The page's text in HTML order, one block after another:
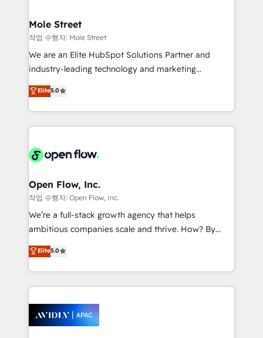
HubSpot.
Healthcare: HIPAA implementations; secure data
workflows 💼 Financial Services: compliant
workflows; audit-ready reporting ⚖️ Legal: client
intake; pipeline and document workflows 🛒 E-
revenue automation 🏢 Real Estate: deal pipelines;
portfolio and lifecycle management 🏭
HIPAA-aware; CASL-compliant; GDPR-ready
implementations where required 💡 Why 500+
built to scale.
Mole Street
작업 수행자: Mole Street
We are an Elite HubSpot Solutions Partner and
industry-leading technology and marketing
consultancy. Our focus is on enterprise and mid-
market B2B companies globally that want a strategic
approach to execute their goals through creative
applications of our solutions; Technical HubSpot
Design, Migrations + Integrations. Mole Street’s
greatness, which is achieved through creating
absolute clarity, derived from a well-defined
strategy, executed well, and reported on with clear
results. The culture is driven by core values; Joy, Grit,
Mindedness, and Clarity. We are driven to win for the
collective good of the company and its clientele, and
things are happening.
Elite5.0
Open Flow, Inc.
작업 수행자: Open Flow, Inc.
We’re a full-stack growth agency that helps
ambitious companies scale and thrive. How? By
upgrading and streamlining every single revenue-
generating aspect of your business. We’re proud
HubSpot Elite Solutions Partners and devout CRM
nerds who can harness HubSpot’s custom digital
experience. Working hand-in-hand with your team,
we’ll assemble a RevOps machine that drives more
Elite5.0